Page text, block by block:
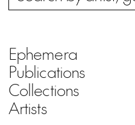
Ephemera
Publications
Collections
Artists